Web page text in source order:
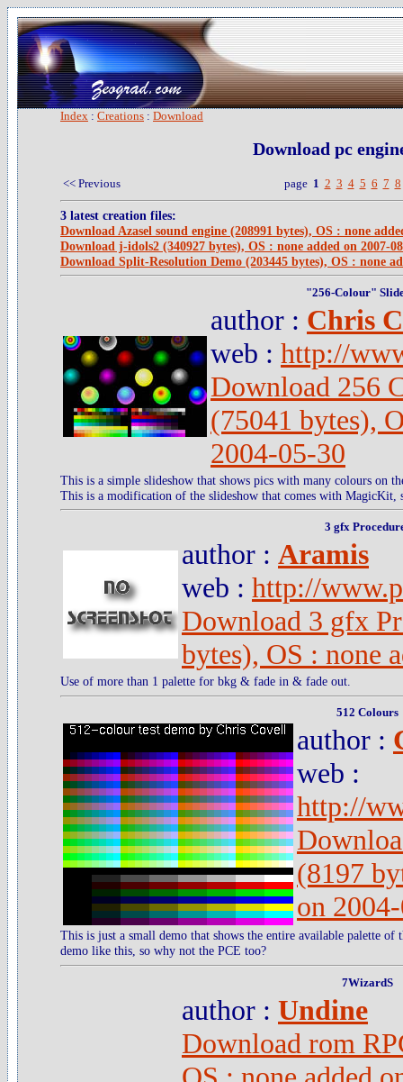
Index : Creations : Download
Download pc
<< Previous page 1 2 3 4 5 6 7 8
3 latest creation files:
Download Azasel sound engine (208991 bytes), OS : none
Download j-idols2 (340927 bytes), OS : none added on 2007-
Download Split-Resolution Demo (203445 bytes), OS : none
"256-Colour"
author : Chris
web : http://
Download 256
(75041 bytes),
2004-05-30
This is a simple slideshow that shows pics with many colours on
This is a modification of the slideshow that comes with MagicKit,
3 gfx
author : Aramis
web : http://
Download 3 gfx
bytes), OS : none
Use of more than 1 palette for bkg & fade in & fade out.
512 Colours
author :
web :
http://
(8197
on
This is just a small demo that shows the entire available palette of
demo like this, so why not the PCE too?
7WizardS
author : Undine
Download rom